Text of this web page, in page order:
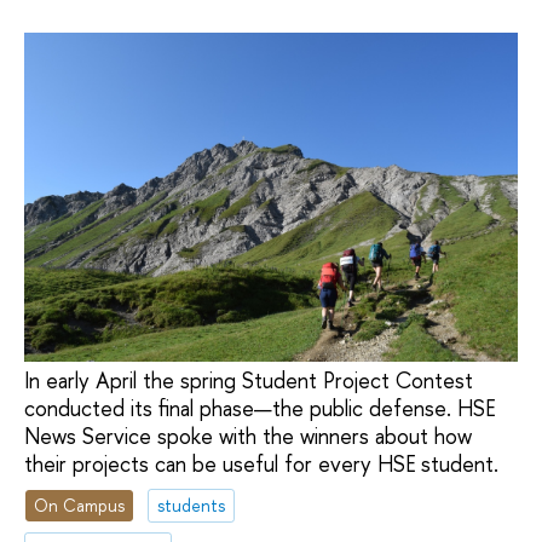
In early April the spring Student Project Contest
conducted its final phase—the public defense. HSE
News Service spoke with the winners about how
their projects can be useful for every HSE student.
On Campus
students